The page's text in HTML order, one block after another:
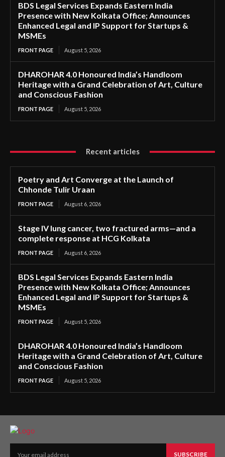
BDS Legal Services Expands Eastern India
Presence with New Kolkata Office; Announces
Enhanced Legal and IP Support for Startups &
MSMEs
FRONT PAGE August 5, 2026
DHAROHAR 4.0 Honoured India’s Handloom
Heritage with a Grand Celebration of Art, Culture
and Conscious Fashion
FRONT PAGE August 5, 2026
Recent articles
Poetry and Art Converge at the Launch of
Chhonde Tulir Uraan
FRONT PAGE August 6, 2026
Stage IV lung cancer, two fractured arms—and a
complete response at HCG Kolkata
FRONT PAGE August 6, 2026
BDS Legal Services Expands Eastern India
Presence with New Kolkata Office; Announces
Enhanced Legal and IP Support for Startups &
MSMEs
FRONT PAGE August 5, 2026
DHAROHAR 4.0 Honoured India’s Handloom
Heritage with a Grand Celebration of Art, Culture
and Conscious Fashion
FRONT PAGE August 5, 2026
SUBSCRIBE